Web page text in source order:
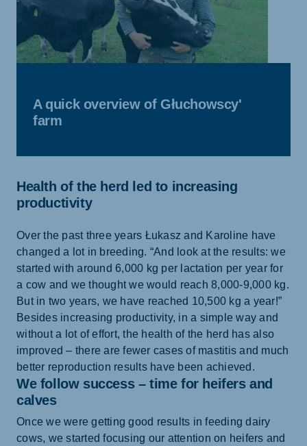
A quick overview of Głuchowscy'
farm
Health of the herd led to increasing
productivity
Over the past three years Łukasz and Karoline have
changed a lot in breeding. “And look at the results: we
started with around 6,000 kg per lactation per year for
a cow and we thought we would reach 8,000-9,000 kg.
But in two years, we have reached 10,500 kg a year!”
Besides increasing productivity, in a simple way and
without a lot of effort, the health of the herd has also
improved – there are fewer cases of mastitis and much
better reproduction results have been achieved.
We follow success – time for heifers and
calves
Once we were getting good results in feeding dairy
cows, we started focusing our attention on heifers and